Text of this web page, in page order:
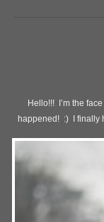
Hello!!! I’m the
happened! :) I finally